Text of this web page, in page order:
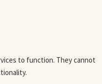
to function. They cannot